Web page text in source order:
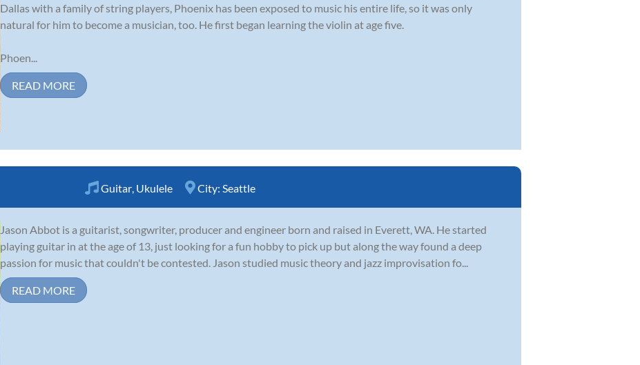
Dallas with a family of string players, Phoenix has been exposed to music his entire life, so it was only
natural for him to become a musician, too. He first began learning the violin at age five.
Phoen...
READ MORE
Guitar Ukulele City: Seattle
Jason Abbot is a guitarist, songwriter, producer and engineer born and raised in Everett, WA. He started
playing guitar in at the age of 13, just looking for a fun hobby to pick up but along the way found a deep
passion for music that couldn't be contested. Jason studied music theory and jazz improvisation fo...
READ MORE